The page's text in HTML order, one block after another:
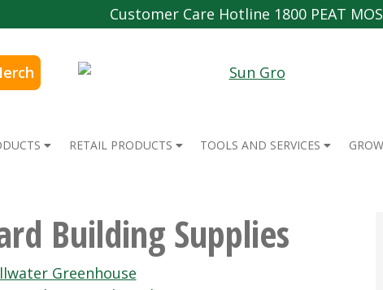
Customer Care Hotline 1800 PEAT
RETAIL PRODUCTS TOOLS AND SERVICES
Building Supplies
Greenhouse